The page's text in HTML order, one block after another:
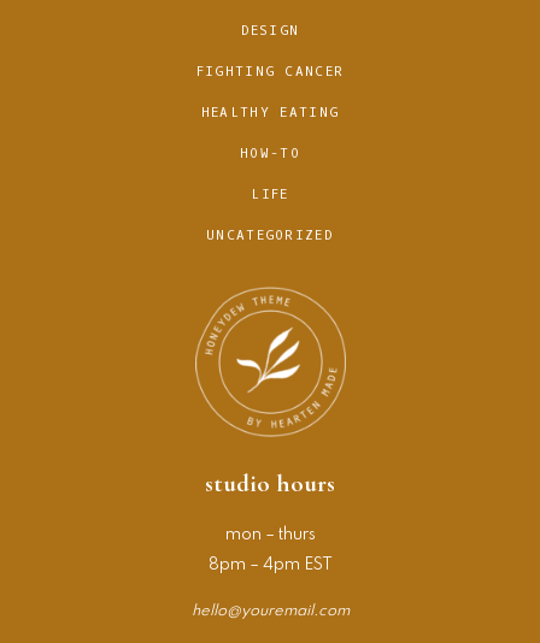
DESIGN
FIGHTING CANCER
HEALTHY EATING
HOW-TO
LIFE
UNCATEGORIZED
studio hours
mon – thurs
8pm – 4pm EST
hello@youremail.com